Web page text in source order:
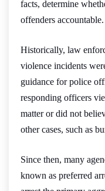
facts, determine
offenders accountable.
Historically, law
violence incidents
guidance for police
responding officers
matter or did not
other cases, such as
Since then, many
known as preferred